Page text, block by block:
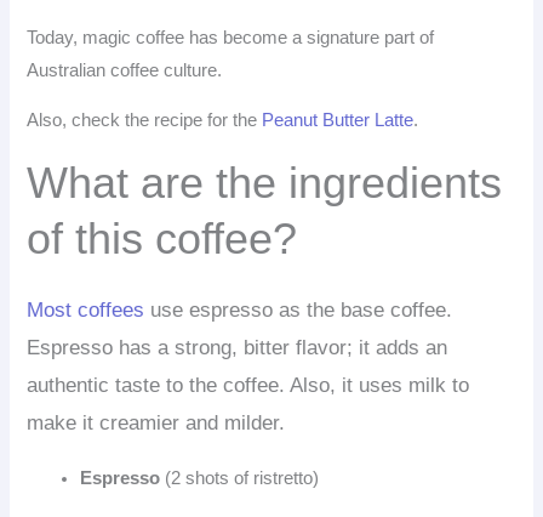
Today, magic coffee has become a signature part of
Australian coffee culture.
Also, check the recipe for the Peanut Butter Latte.
What are the ingredients
of this coffee?
Most coffees use espresso as the base coffee.
Espresso has a strong, bitter flavor; it adds an
authentic taste to the coffee. Also, it uses milk to
make it creamier and milder.
Espresso (2 shots of ristretto)